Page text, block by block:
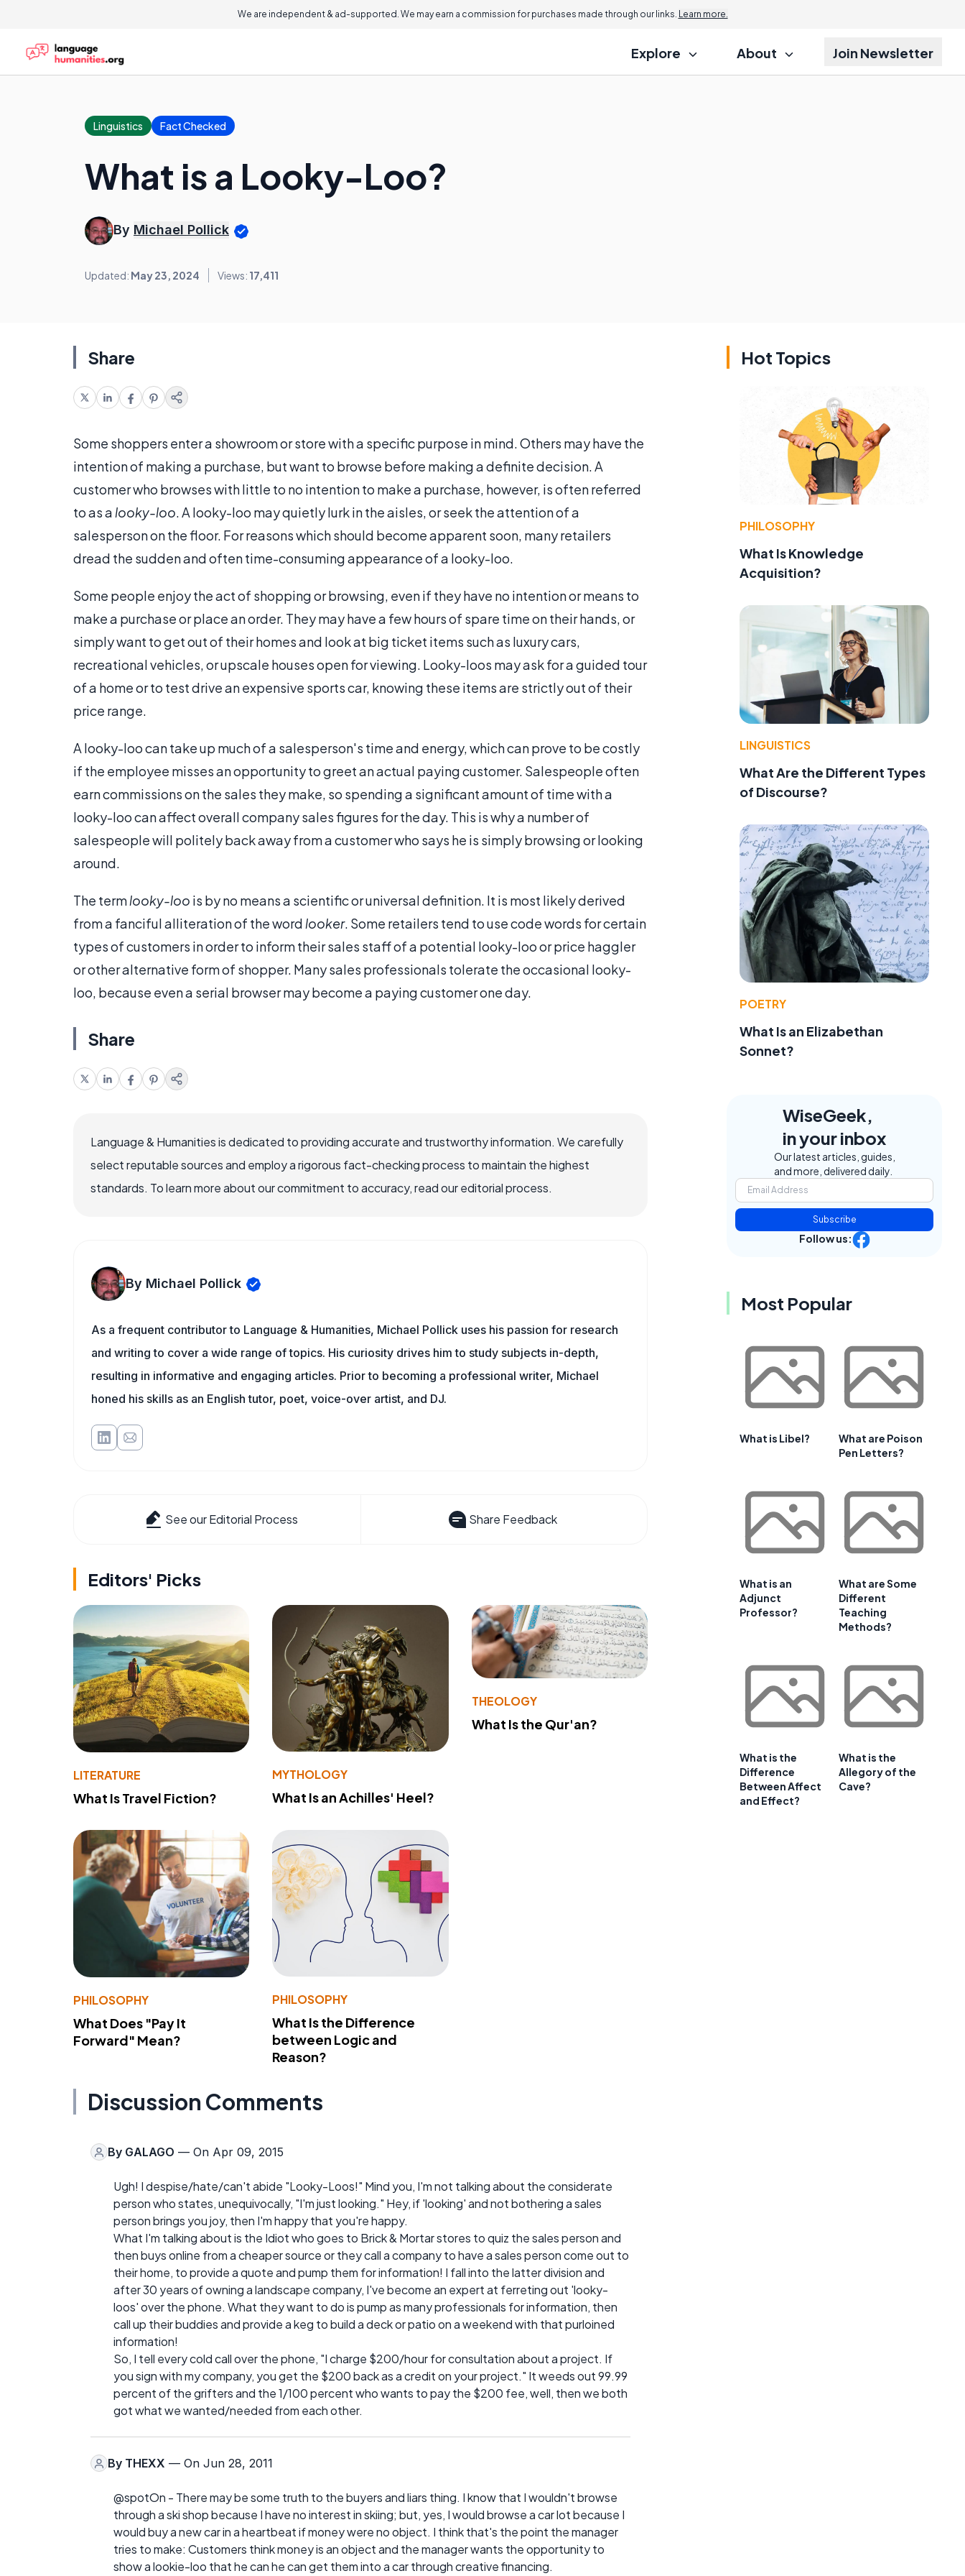
We are independent & ad-supported. We may earn a commission for purchases made through our links. Learn more.
Explore About Join Newsletter
Linguistics Fact Checked
What is a Looky-Loo?
By Michael Pollick
Updated: May 23, 2024 Views: 17,411
Share
Some shoppers enter a showroom or store with a specific purpose in mind. Others may have the
intention of making a purchase, but want to browse before making a definite decision. A
customer who browses with little to no intention to make a purchase, however, is often referred
to as a looky-loo. A looky-loo may quietly lurk in the aisles, or seek the attention of a
salesperson on the floor. For reasons which should become apparent soon, many retailers
dread the sudden and often time-consuming appearance of a looky-loo.
Some people enjoy the act of shopping or browsing, even if they have no intention or means to
make a purchase or place an order. They may have a few hours of spare time on their hands, or
simply want to get out of their homes and look at big ticket items such as luxury cars,
recreational vehicles, or upscale houses open for viewing. Looky-loos may ask for a guided tour
of a home or to test drive an expensive sports car, knowing these items are strictly out of their
price range.
A looky-loo can take up much of a salesperson's time and energy, which can prove to be costly
if the employee misses an opportunity to greet an actual paying customer. Salespeople often
earn commissions on the sales they make, so spending a significant amount of time with a
looky-loo can affect overall company sales figures for the day. This is why a number of
salespeople will politely back away from a customer who says he is simply browsing or looking
around.
The termlooky-loo is by no means a scientific or universal definition. It is most likely derived
from a fanciful alliteration of the word looker. Some retailers tend to use code words for certain
types of customers in order to inform their sales staff of a potential looky-loo or price haggler
or other alternative form of shopper. Many sales professionals tolerate the occasional looky-
loo, because even a serial browser may become a paying customer one day.
Share
Language & Humanities is dedicated to providing accurate and trustworthy information. We carefully
select reputable sources and employ a rigorous fact-checking process to maintain the highest
standards. To learn more about our commitment to accuracy, read our editorial process.
By Michael Pollick
As a frequent contributor to Language & Humanities, Michael Pollick uses his passion for research
and writing to cover a wide range of topics. His curiosity drives him to study subjects in-depth,
resulting in informative and engaging articles. Prior to becoming a professional writer, Michael
honed his skills as an English tutor, poet, voice-over artist, and DJ.
See our Editorial Process Share Feedback
Editors' Picks
LITERATURE
What Is Travel Fiction?
MYTHOLOGY
What Is an Achilles' Heel?
THEOLOGY
What Is the Qur'an?
PHILOSOPHY
What Does "Pay It
Forward" Mean?
PHILOSOPHY
What Is the Difference
between Logic and
Reason?
Discussion Comments
By GALAGO — On Apr 09, 2015
Ugh! I despise/hate/can't abide "Looky-Loos!" Mind you, I'm not talking about the considerate
person who states, unequivocally, "I'm just looking." Hey, if 'looking' and not bothering a sales
person brings you joy, then I'm happy that you're happy.
What I'm talking about is the Idiot who goes to Brick & Mortar stores to quiz the sales person and
then buys online from a cheaper source or they call a company to have a sales person come out to
their home, to provide a quote and pump them for information! I fall into the latter division and
after 30 years of owning a landscape company, I've become an expert at ferreting out 'looky-
loos' over the phone. What they want to do is pump as many professionals for information, then
call up their buddies and provide a keg to build a deck or patio on a weekend with that purloined
information!
So, I tell every cold call over the phone, "I charge $200/hour for consultation about a project. If
you sign with my company, you get the $200 back as a credit on your project." It weeds out 99.99
percent of the grifters and the 1/100 percent who wants to pay the $200 fee, well, then we both
got what we wanted/needed from each other.
By THEXX — On Jun 28, 2011
@spotOn - There may be some truth to the buyers and liars thing. I know that I wouldn't browse
through a ski shop because I have no interest in skiing; but, yes, I would browse a car lot because I
would buy a new car in a heartbeat if money were no object. I think that's the point the manager
tries to make: Customers think money is an object and the manager wants the opportunity to
show a lookie-loo that he can he can get them into a car through creative financing.
Hot Topics
PHILOSOPHY
What Is Knowledge
Acquisition?
LINGUISTICS
What Are the Different Types
of Discourse?
POETRY
What Is an Elizabethan
Sonnet?
WiseGeek,
in your inbox
Our latest articles, guides,
and more, delivered daily.
Subscribe
Follow us:
Most Popular
What is Libel?
What are Poison
Pen Letters?
What is an
Adjunct
Professor?
What are Some
Different
Teaching
Methods?
What is the
Difference
Between Affect
and Effect?
What is the
Allegory of the
Cave?